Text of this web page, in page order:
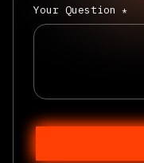
Your Question *